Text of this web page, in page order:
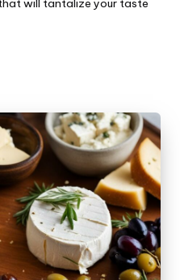
will tantalize your taste